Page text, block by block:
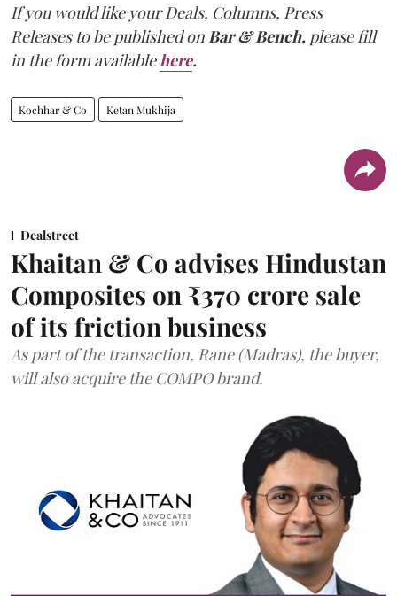
If you would like your Deals, Columns, Press
Releases to be published onBar & Bench, please fill
in the form availablehere.
Kochhar & Co Ketan Mukhija
Dealstreet
Khaitan & Co advises Hindustan
Composites on ₹370 crore sale
of its friction business
As part of the transaction, Rane (Madras), the buyer,
will also acquire the COMPO brand.